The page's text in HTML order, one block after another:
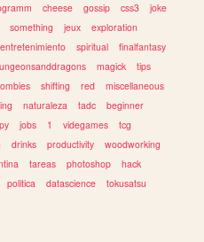
cheese gossip css3
joke
something jeux
exploration
entretenimiento spiritual
finalfantasy
magick
tips
shifting red
miscellaneous
naturaleza tadc
beginner
jobs 1 videgames
tcg
drinks productivity
woodworking
tareas photoshop
hack
politica datascience
tokusatsu